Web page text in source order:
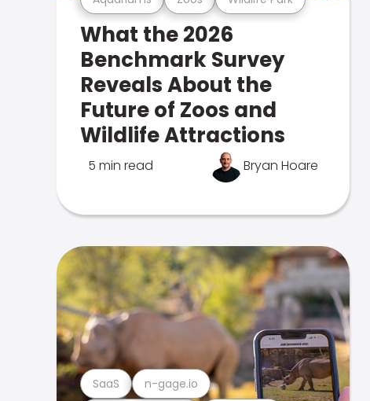
What the 2026
Benchmark Survey
Reveals About the
Future of Zoos and
Wildlife Attractions
5 min read Bryan Hoare
SaaS n-gage.io